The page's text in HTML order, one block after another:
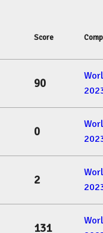
Score
90
0
2
131